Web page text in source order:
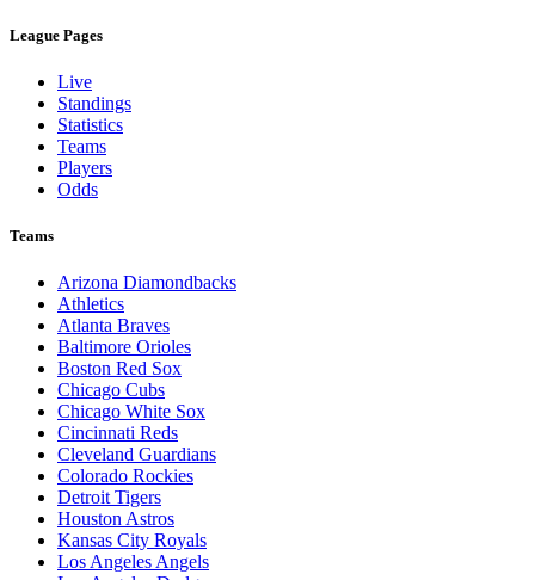
League Pages
Live
Standings
Statistics
Teams
Players
Odds
Teams
Arizona Diamondbacks
Athletics
Atlanta Braves
Baltimore Orioles
Boston Red Sox
Chicago Cubs
Chicago White Sox
Cincinnati Reds
Cleveland Guardians
Colorado Rockies
Detroit Tigers
Houston Astros
Kansas City Royals
Los Angeles Angels